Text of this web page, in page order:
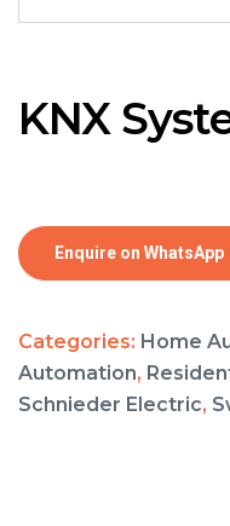
KNX
Enquire on WhatsApp
Categories: Home
Automation,
Schnieder Electric,